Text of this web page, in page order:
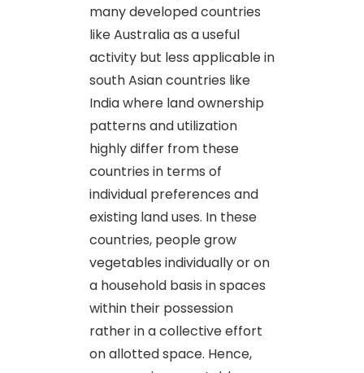
many developed countries
like Australia as a useful
activity but less applicable in
south Asian countries like
India where land ownership
patterns and utilization
highly differ from these
countries in terms of
individual preferences and
existing land uses. In these
countries, people grow
vegetables individually or on
a household basis in spaces
within their possession
rather in a collective effort
on allotted space. Hence,